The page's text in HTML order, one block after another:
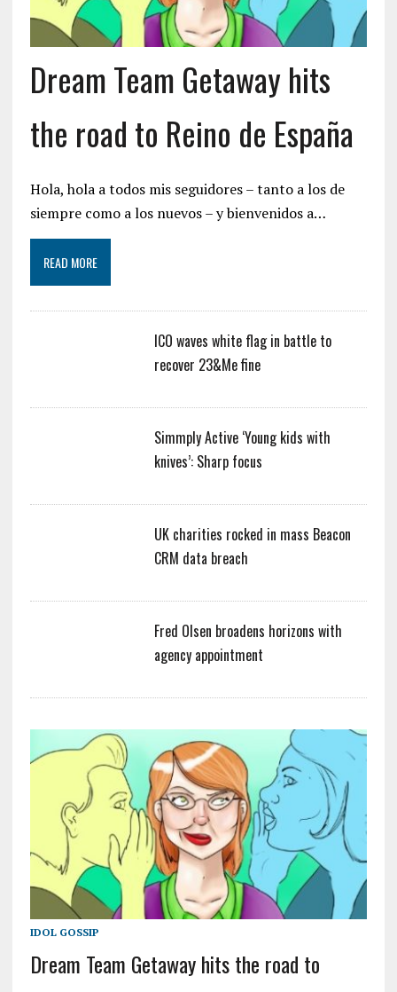
Dream Team Getaway hits
the road to Reino de España
Hola, hola a todos mis seguidores – tanto a los de
siempre como a los nuevos – y bienvenidos a…
READ MORE
ICO waves white flag in battle to
recover 23&Me fine
Simmply Active ‘Young kids with
knives’: Sharp focus
UK charities rocked in mass Beacon
CRM data breach
Fred Olsen broadens horizons with
agency appointment
IDOL GOSSIP
Dream Team Getaway hits the road to